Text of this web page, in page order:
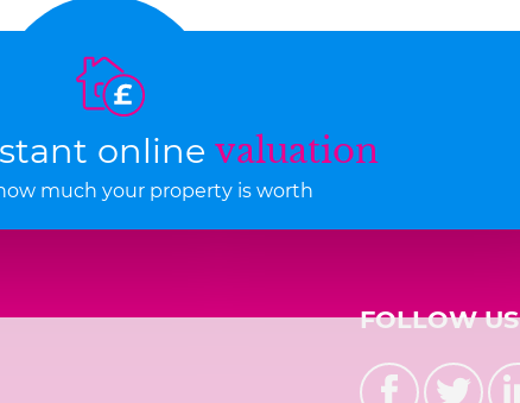
online valuation
much your property is worth
FOLLOW US